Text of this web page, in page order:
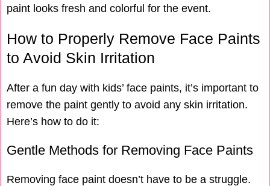
paint looks fresh and colorful for the event.
How to Properly Remove Face Paints
to Avoid Skin Irritation
After a fun day with kids’ face paints, it’s important to
remove the paint gently to avoid any skin irritation.
Here’s how to do it:
Gentle Methods for Removing Face Paints
Removing face paint doesn’t have to be a struggle.